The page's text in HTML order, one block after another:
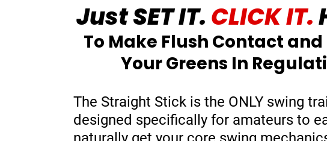
Just SET IT. CLICK IT.
To Make Flush Contact
Your Greens In
The Straight Stick is the ONLY swing
designed specifically for amateurs to